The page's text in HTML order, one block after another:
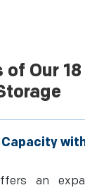
of Our
an